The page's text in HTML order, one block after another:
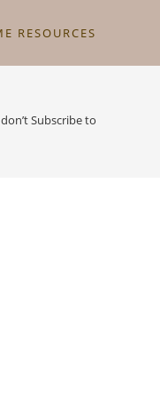
RESOURCES
Subscribe to